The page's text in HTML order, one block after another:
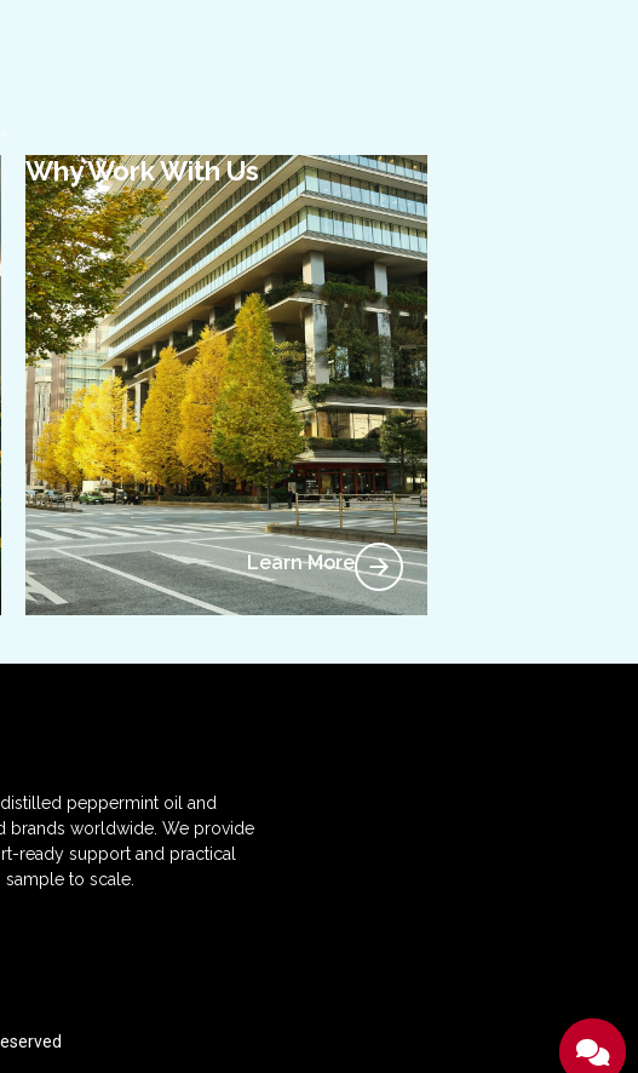
Why Work With Us
Learn More
peppermint oil and
brands worldwide. We provide
ready support and practical
to scale.